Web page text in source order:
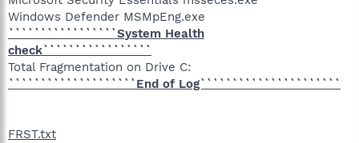
Windows Defender MSMpEng.exe
`````````````````System Health
check`````````````````
Total Fragmentation on Drive C:
````````````````````End of Log``````````````````````
FRST.txt